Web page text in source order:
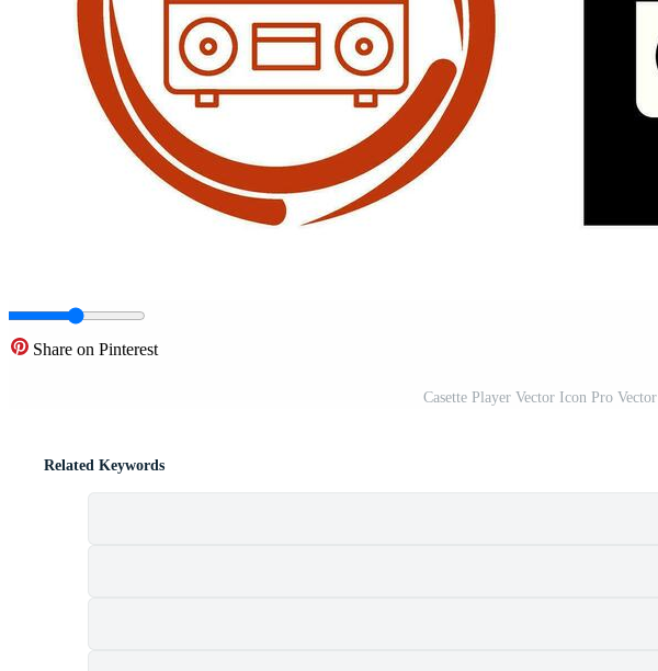
Share on Pinterest
Casette Player Vector Icon Pro Vector
Related Keywords